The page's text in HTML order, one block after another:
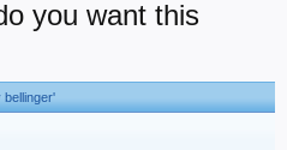
you want this
bellinger'